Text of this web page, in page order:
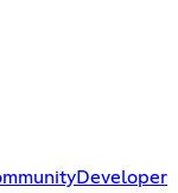
Developer